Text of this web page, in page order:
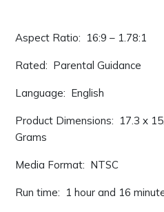
Aspect Ratio: ‎ 16:9 – 1.78:1
Rated: ‎ Parental Guidance
Language: ‎ English
Product Dimensions: ‎ 17.3 x
Grams
Media Format: ‎ NTSC
Run time: ‎ 1 hour and 16